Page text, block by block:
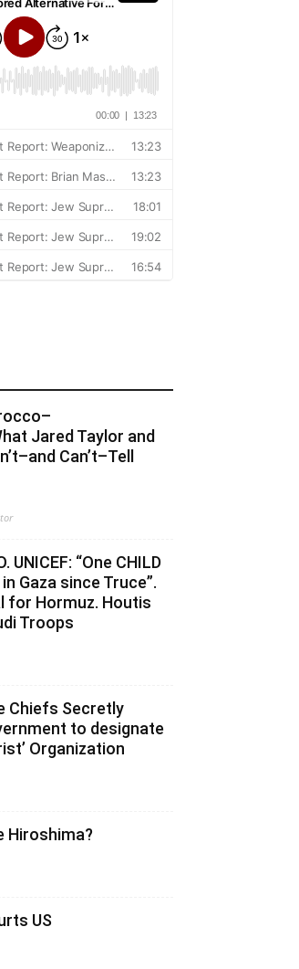
Jared Taylor and
Can’t–Tell
UNICEF: “One CHILD
Gaza since Truce”.
for Hormuz. Houtis
Troops
Chiefs Secretly
to designate
Organization
Hiroshima?
US